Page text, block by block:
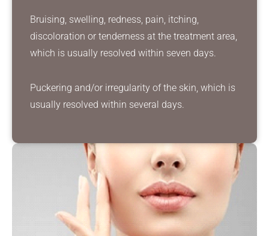
Bruising, swelling, redness, pain, itching,
discoloration or tenderness at the treatment area,
which is usually resolved within seven days.
Puckering and/or irregularity of the skin, which is
usually resolved within several days.